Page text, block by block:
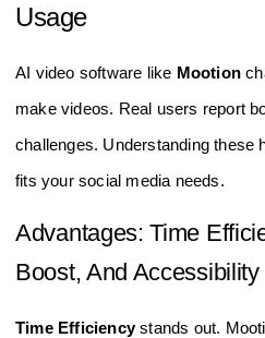
Usage
AI video software like Mootion
make videos. Real users report
challenges. Understanding these
fits your social media needs.
Advantages: Time
Boost, And Accessibility
Time Efficiencystands out.